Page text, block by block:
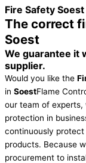
Fire Safety Soest
The correct
Soest
We guarantee it
supplier.
Would you like the
in SoestFlame
our team of
protection in
continuously
products. Because
procurement to